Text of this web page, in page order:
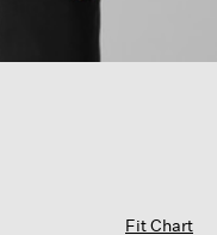
Fit Chart